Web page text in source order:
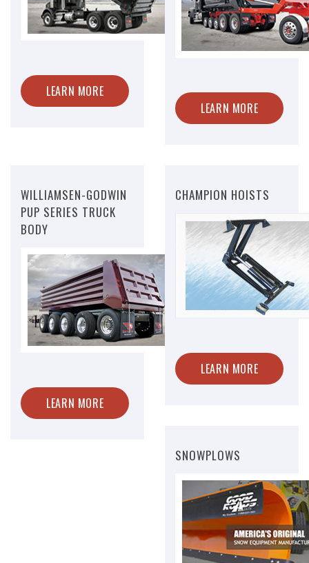
LEARN MORE
LEARN MORE
WILLIAMSEN-GODWIN
PUP SERIES TRUCK
BODY
LEARN MORE
CHAMPION HOISTS
LEARN MORE
SNOWPLOWS